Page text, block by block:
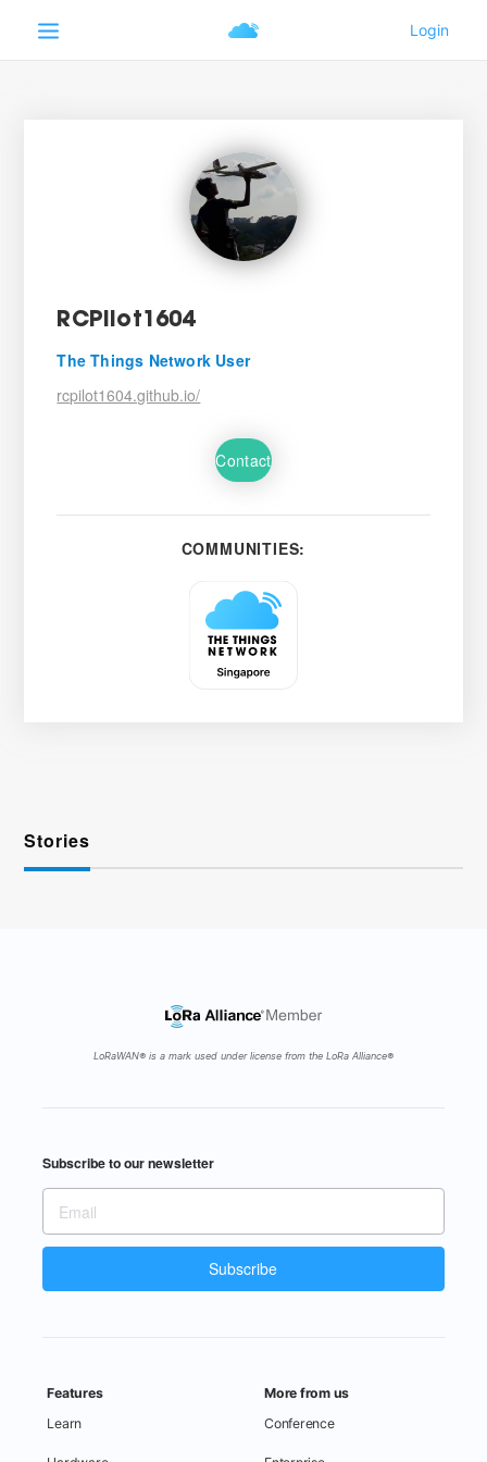
RCPilot1604
The Things Network User
rcpilot1604.github.io/
Contact
COMMUNITIES:
Stories